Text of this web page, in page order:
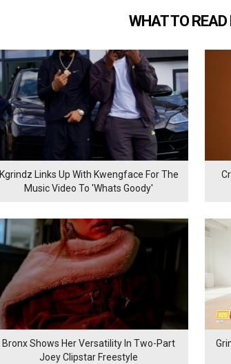
WHAT TO READ
Kgrindz Links Up With Kwengface For The
Music Video To 'Whats Goody'
Bronx Shows Her Versatility In Two-Part
Joey Clipstar Freestyle